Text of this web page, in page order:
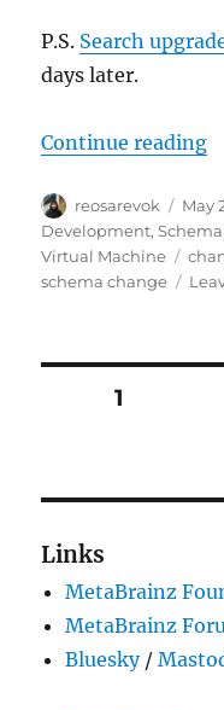
P.S. Search
days later.
Continue reading
Author
reosarevok
on
May
Development,
Virtual Machine
Tags
schema change
Posts
PAGE1
Links
MetaBrainz
MetaBrainz
Bluesky/